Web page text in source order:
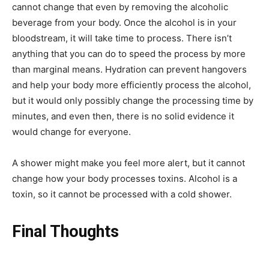
cannot change that even by removing the alcoholic
beverage from your body. Once the alcohol is in your
bloodstream, it will take time to process. There isn’t
anything that you can do to speed the process by more
than marginal means. Hydration can prevent hangovers
and help your body more efficiently process the alcohol,
but it would only possibly change the processing time by
minutes, and even then, there is no solid evidence it
would change for everyone.
A shower might make you feel more alert, but it cannot
change how your body processes toxins. Alcohol is a
toxin, so it cannot be processed with a cold shower.
Final Thoughts